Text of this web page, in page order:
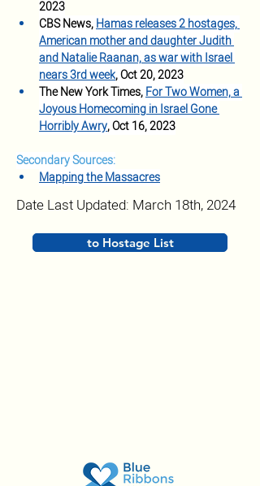
2023
CBS News, Hamas releases 2 hostages,
American mother and daughter Judith
and Natalie Raanan, as war with Israel
nears 3rd week, Oct 20, 2023
The New York Times, For Two Women, a
Joyous Homecoming in Israel Gone
Horribly Awry, Oct 16, 2023
Secondary Sources:
Mapping the Massacres
Date Last Updated: March 18th, 2024
to Hostage List